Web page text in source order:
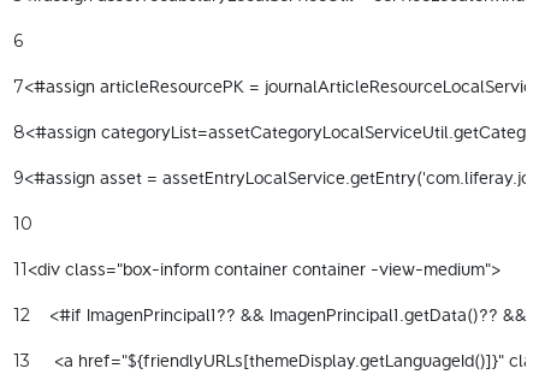
6
7<#assign articleResourcePK =
8<#assign
9<#assign asset =
10
11<div class="box-inform container container -view-medium">
12
<#if ImagenPrincipal1?? && ImagenPrincipal1.getData()?? &&
13
<a href="${friendlyURLs[themeDisplay.getLanguageId()]}"